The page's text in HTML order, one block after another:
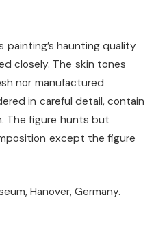
haunting quality
closely. The skin tones
nor manufactured
in careful detail, contain
The figure hunts but
except the figure
Hanover, Germany.